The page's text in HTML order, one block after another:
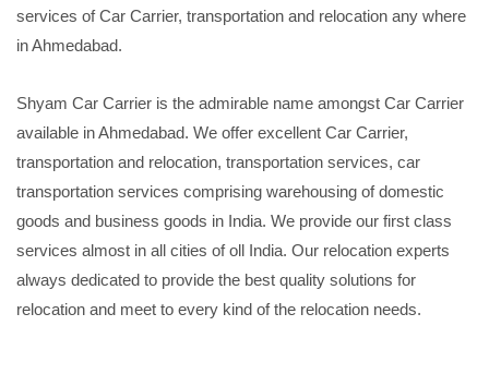
services of Car Carrier, transportation and relocation any where
in Ahmedabad.
Shyam Car Carrier is the admirable name amongst Car Carrier
available in Ahmedabad. We offer excellent Car Carrier,
transportation and relocation, transportation services, car
transportation services comprising warehousing of domestic
goods and business goods in India. We provide our first class
services almost in all cities of oll India. Our relocation experts
always dedicated to provide the best quality solutions for
relocation and meet to every kind of the relocation needs.